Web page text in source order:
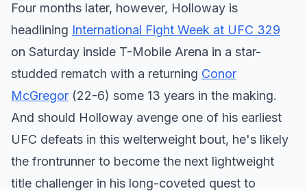
Four months later, however, Holloway is
headlining International Fight Week at UFC 329
on Saturday inside T-Mobile Arena in a star-
studded rematch with a returning Conor
McGregor (22-6) some 13 years in the making.
And should Holloway avenge one of his earliest
UFC defeats in this welterweight bout, he's likely
the frontrunner to become the next lightweight
title challenger in his long-coveted quest to